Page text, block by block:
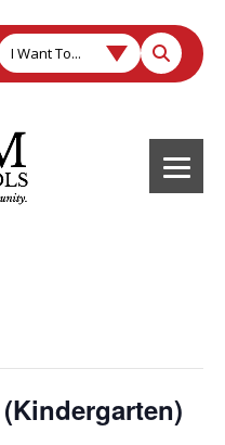
I Want To...